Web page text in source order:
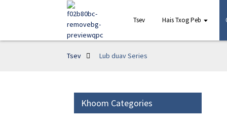
Tsev Hais Txog Peb
Tsev Lub duav Series
Khoom Categories